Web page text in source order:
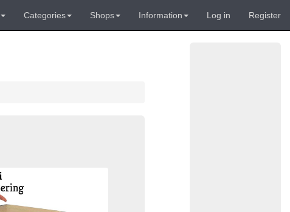
Categories Shops Information Log in Register